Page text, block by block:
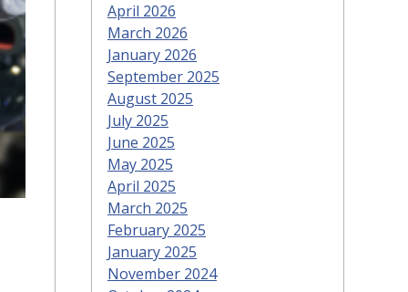
April 2026
March 2026
January 2026
September 2025
August 2025
July 2025
June 2025
May 2025
April 2025
March 2025
February 2025
January 2025
November 2024